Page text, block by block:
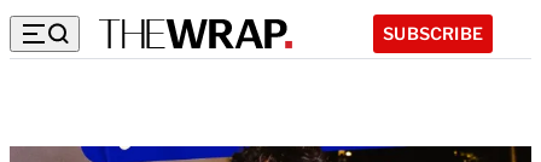
SUBSCRIBE